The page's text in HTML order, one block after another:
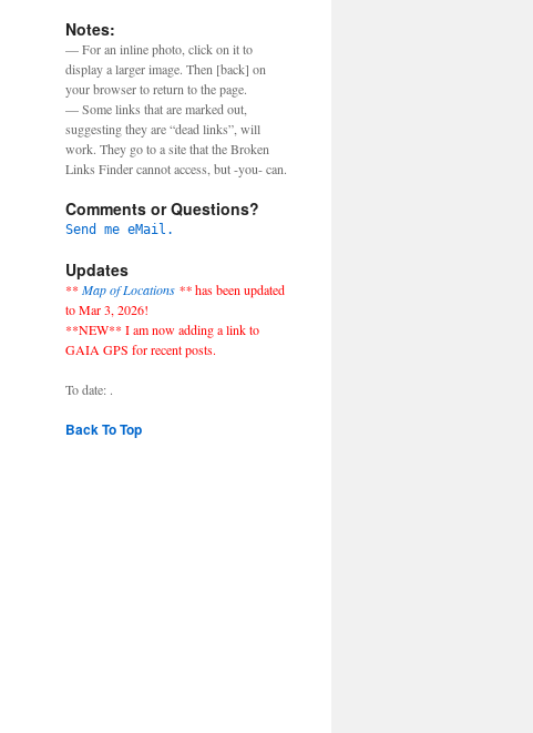
Notes:
— For an inline photo, click on it to
display a larger image. Then [back] on
your browser to return to the page.
— Some links that are marked out,
suggesting they are “dead links”, will
work. They go to a site that the Broken
Links Finder cannot access, but -you- can.
Comments or Questions?
Send me eMail.
Updates
** Map of Locations **has been updated
to Mar 3, 2026!
**NEW** I am now adding a link to
GAIA GPS for recent posts.
To date: .
Back To Top